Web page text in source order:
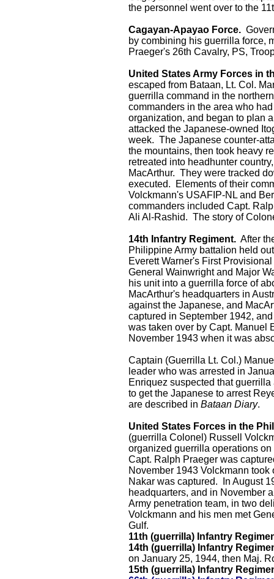
the personnel went over to the
Cagayan-Apayao Force.
by combining his guerrilla force,
Praeger's 26th Cavalry, PS,
United States Army Forces in
escaped from Bataan, Lt. Col.
guerrilla command in the
commanders in the area who
organization, and began to plan
attacked the Japanese-owned
week. The Japanese counter-
the mountains, then took heavy
retreated into headhunter
MacArthur. They were tracked
executed. Elements of their
Volckmann's USAFIP-NL and
commanders included Capt.
Ali Al-Rashid. The story of
14th Infantry Regiment. After
Philippine Army battalion held
Everett Warner's First
General Wainwright and Major
his unit into a guerrilla force of
MacArthur's headquarters in
against the Japanese, and
captured in September 1942,
was taken over by Capt. Manuel
November 1943 when it was
Captain (Guerrilla Lt. Col.)
leader who was arrested in
Enriquez suspected that
to get the Japanese to arrest
are described in Bataan Diary.
United States Forces in the
(guerrilla Colonel) Russell
organized guerrilla operations
Capt. Ralph Praeger was
November 1943 Volckmann
Nakar was captured. In August
headquarters, and in November
Army penetration team, in two
Volckmann and his men met
Gulf.
11th (guerrilla) Infantry
14th (guerrilla) Infantry
on January 25, 1944, then Maj.
15th (guerrilla) Infantry